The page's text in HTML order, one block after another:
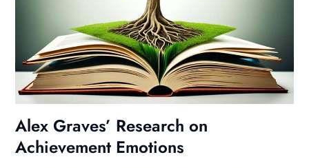
Alex Graves’ Research on
Achievement Emotions